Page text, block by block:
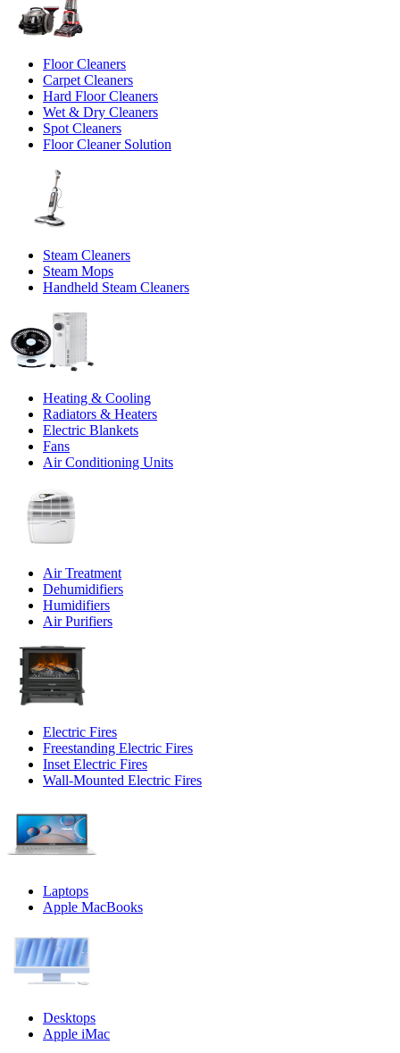
Floor Cleaners
Carpet Cleaners
Hard Floor Cleaners
Wet & Dry Cleaners
Spot Cleaners
Floor Cleaner Solution
Steam Cleaners
Steam Mops
Handheld Steam Cleaners
Heating & Cooling
Radiators & Heaters
Electric Blankets
Fans
Air Conditioning Units
Air Treatment
Dehumidifiers
Humidifiers
Air Purifiers
Electric Fires
Freestanding Electric Fires
Inset Electric Fires
Wall-Mounted Electric Fires
Laptops
Apple MacBooks
Desktops
Apple iMac